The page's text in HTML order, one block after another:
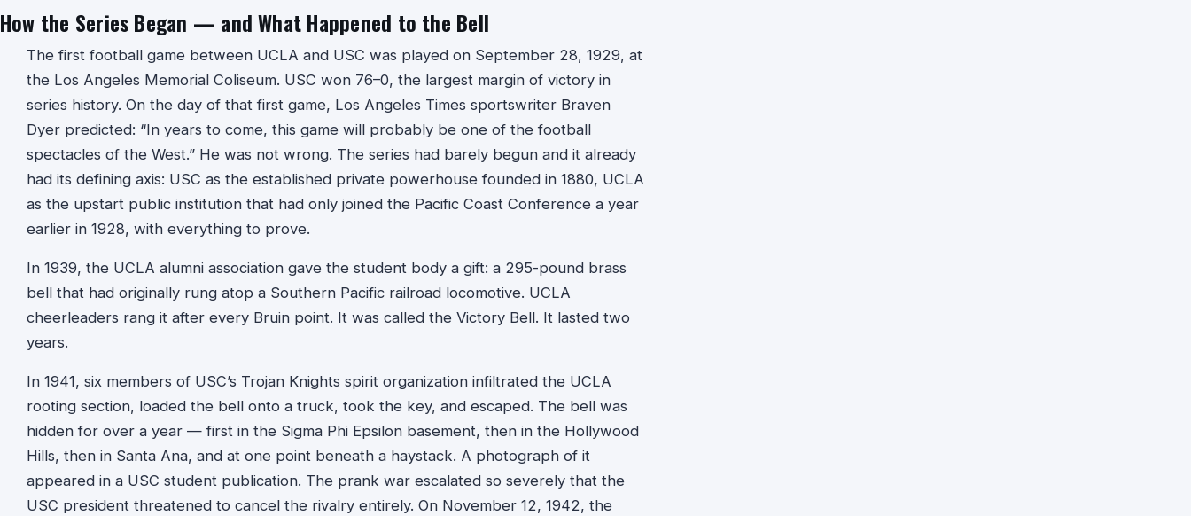
How the Series Began — and What Happened to the Bell
The first football game between UCLA and USC was played on September 28, 1929, at
the Los Angeles Memorial Coliseum. USC won 76–0, the largest margin of victory in
series history. On the day of that first game, Los Angeles Times sportswriter Braven
Dyer predicted: “In years to come, this game will probably be one of the football
spectacles of the West.” He was not wrong. The series had barely begun and it already
had its defining axis: USC as the established private powerhouse founded in 1880, UCLA
as the upstart public institution that had only joined the Pacific Coast Conference a year
earlier in 1928, with everything to prove.
In 1939, the UCLA alumni association gave the student body a gift: a 295-pound brass
bell that had originally rung atop a Southern Pacific railroad locomotive. UCLA
cheerleaders rang it after every Bruin point. It was called the Victory Bell. It lasted two
years.
In 1941, six members of USC’s Trojan Knights spirit organization infiltrated the UCLA
rooting section, loaded the bell onto a truck, took the key, and escaped. The bell was
hidden for over a year — first in the Sigma Phi Epsilon basement, then in the Hollywood
Hills, then in Santa Ana, and at one point beneath a haystack. A photograph of it
appeared in a USC student publication. The prank war escalated so severely that the
USC president threatened to cancel the rivalry entirely. On November 12, 1942, the